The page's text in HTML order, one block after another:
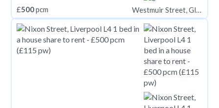
£500pcm Westmuir Street, Glasgow